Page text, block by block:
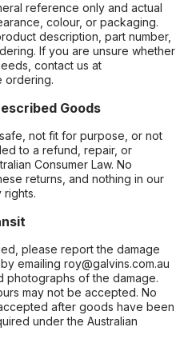
reference only and actual
colour, or packaging.
description, part number,
If you are unsure whether
contact us at
ordering.
Goods
not fit for purpose, or not
to a refund, repair, or
Consumer Law. No
returns, and nothing in our
rights.
please report the damage
emailing roy@galvins.com.au
photographs of the damage.
may not be accepted. No
after goods have been
under the Australian